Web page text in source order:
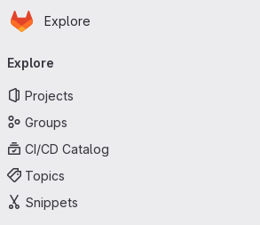
Skip to main content
Homepage
Explore
navigation
Explore
Projects
Groups
CI/CD Catalog
Topics
Snippets